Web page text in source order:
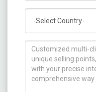
How can we help you ?